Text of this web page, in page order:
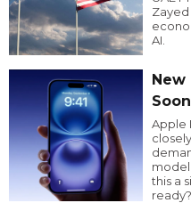
Zayed
AI.
New
Apple
this a
ready?